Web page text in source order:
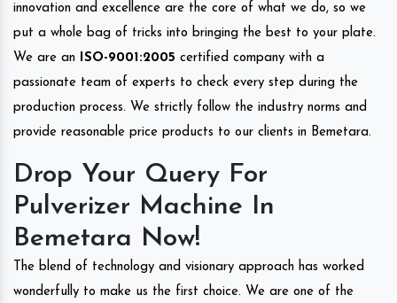
innovation and excellence are the core of what we do, so we
put a whole bag of tricks into bringing the best to your plate.
We are an
ISO-9001:2005 certified company with a
passionate team of experts to check every step during the
production process. We strictly follow the industry norms and
provide reasonable price products to our clients in Bemetara.
Drop Your Query For
Pulverizer Machine In
Bemetara Now!
The blend of technology and visionary approach has worked
wonderfully to make us the first choice. We are one of the